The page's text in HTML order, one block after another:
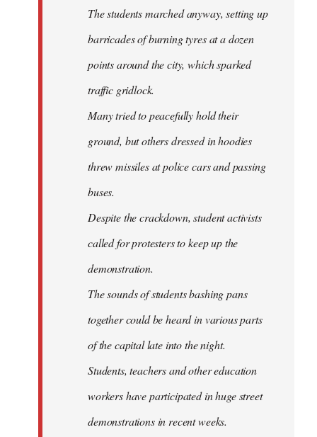
The students marched anyway, setting up
barricades of burning tyres at a dozen
points around the city, which sparked
traffic gridlock.
Many tried to peacefully hold their
ground, but others dressed in hoodies
threw missiles at police cars and passing
buses.
Despite the crackdown, student activists
called for protesters to keep up the
demonstration.
The sounds of students bashing pans
together could be heard in various parts
of the capital late into the night.
Students, teachers and other education
workers have participated in huge street
demonstrations in recent weeks.